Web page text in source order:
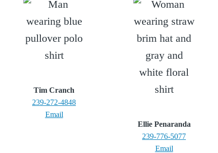
Tim Cranch
239-272-4848
Email
Ellie Penaranda
239-776-5077
Email